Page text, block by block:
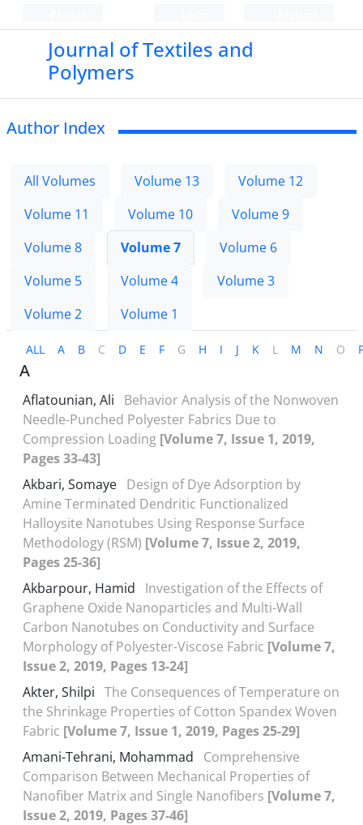
Journal of Textiles and
Polymers
Author Index
All Volumes Volume 13
Volume 12
Volume 11
Volume 10
Volume 9
Volume 8
Volume 7
Volume 6
Volume 5
Volume 4
Volume 3
Volume 2
Volume 1
ALL A B C D E F G H I J K L M N O
A
Aflatounian, Ali
Behavior Analysis of the Nonwoven
Needle-Punched Polyester Fabrics Due to
Compression Loading [Volume 7, Issue 1, 2019,
Pages 33-43]
Akbari, Somaye Design of Dye Adsorption by
Amine Terminated Dendritic Functionalized
Halloysite Nanotubes Using Response Surface
Methodology (RSM) [Volume 7, Issue 2, 2019,
Pages 25-36]
Akbarpour, Hamid
Investigation of the Effects of
Graphene Oxide Nanoparticles and Multi-Wall
Carbon Nanotubes on Conductivity and Surface
Morphology of Polyester-Viscose Fabric [Volume 7,
Issue 2, 2019, Pages 13-24]
Akter, Shilpi The Consequences of Temperature on
the Shrinkage Properties of Cotton Spandex Woven
Fabric [Volume 7, Issue 1, 2019, Pages 25-29]
Amani-Tehrani, Mohammad
Comprehensive
Comparison Between Mechanical Properties of
Nanofiber Matrix and Single Nanofibers [Volume 7,
Issue 2, 2019, Pages 37-46]